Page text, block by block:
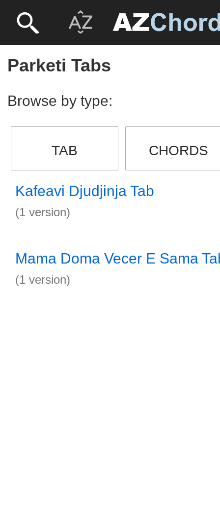
Parketi Tabs
Browse by type:
TAB CHORDS
Kafeavi Djudjinja Tab
(1 version)
Mama Doma Vecer E Sama
(1 version)